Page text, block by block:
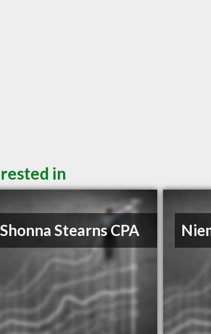
in
Shonna Stearns CPA